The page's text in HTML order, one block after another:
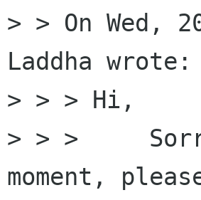
> > On Wed,
Laddha wrote:
> > > Hi,
> > >
moment,